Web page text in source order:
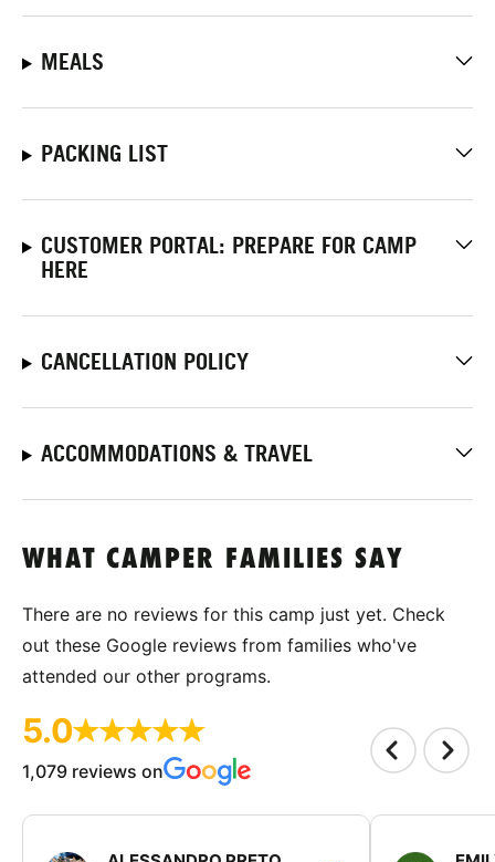
MEALS
PACKING LIST
CUSTOMER PORTAL: PREPARE FOR CAMP
HERE
CANCELLATION POLICY
ACCOMMODATIONS & TRAVEL
WHAT CAMPER FAMILIES SAY
There are no reviews for this camp just yet. Check
out these Google reviews from families who've
attended our other programs.
5.0
1,079 reviews on